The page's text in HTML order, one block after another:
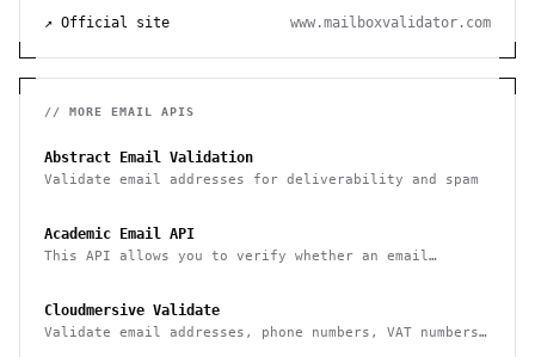
↗ Official site www.mailboxvalidator.com
// MORE EMAIL APIS
Abstract Email Validation
Validate email addresses for deliverability and spam
Academic Email API
This API allows you to verify whether an email
Cloudmersive Validate
Validate email addresses, phone numbers, VAT numbers